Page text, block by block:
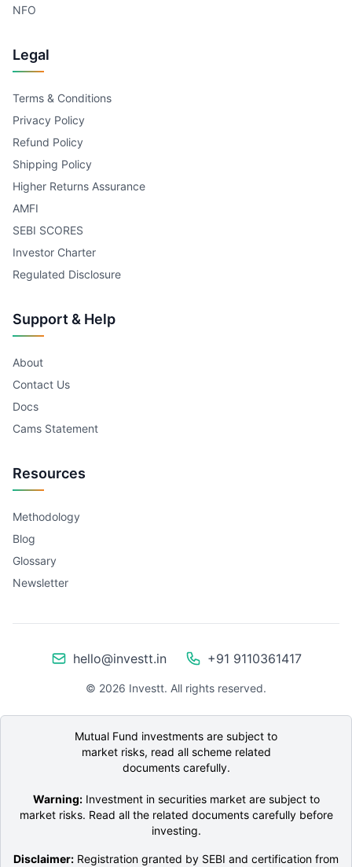
NFO
Legal
Terms & Conditions
Privacy Policy
Refund Policy
Shipping Policy
Higher Returns Assurance
AMFI
SEBI SCORES
Investor Charter
Regulated Disclosure
Support & Help
About
Contact Us
Docs
Cams Statement
Resources
Methodology
Blog
Glossary
Newsletter
hello@investt.in +91 9110361417
© 2026 Investt. All rights reserved.
Mutual Fund investments are subject to
market risks, read all scheme related
documents carefully.
Warning: Investment in securities market are subject to
market risks. Read all the related documents carefully before
investing.
Disclaimer: Registration granted by SEBI and certification from